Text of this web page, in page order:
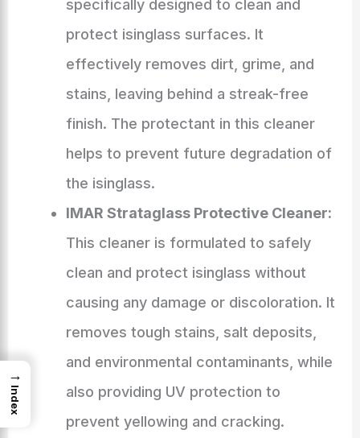
specifically designed to clean and
protect isinglass surfaces. It
effectively removes dirt, grime, and
stains, leaving behind a streak-free
finish. The protectant in this cleaner
helps to prevent future degradation of
the isinglass.
IMAR Strataglass Protective Cleaner:
This cleaner is formulated to safely
clean and protect isinglass without
causing any damage or discoloration. It
removes tough stains, salt deposits,
and environmental contaminants, while
also providing UV protection to
prevent yellowing and cracking.
→
Index